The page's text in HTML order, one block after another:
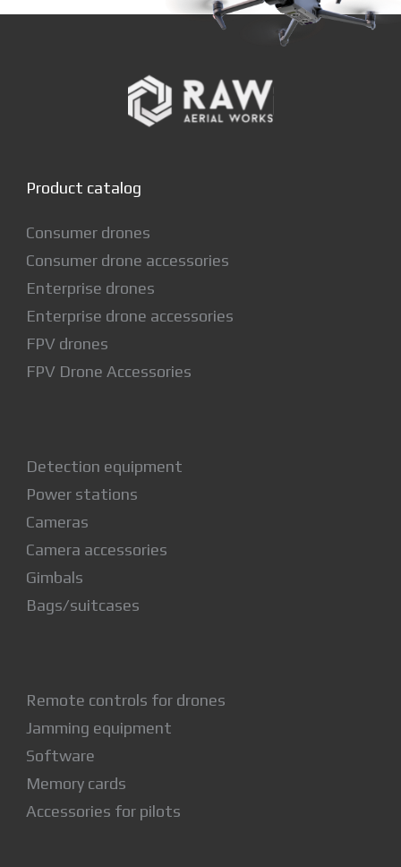
Product catalog
Consumer drones
Consumer drone accessories
Enterprise drones
Enterprise drone accessories
FPV drones
FPV Drone Accessories
Detection equipment
Power stations
Cameras
Camera accessories
Gimbals
Bags/suitcases
Remote controls for drones
Jamming equipment
Software
Memory cards
Accessories for pilots